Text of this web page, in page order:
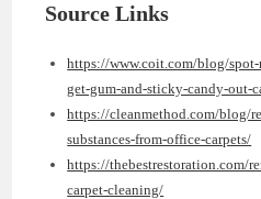
Source Links
https://www.coit.com/blog/
get-gum-and-sticky-candy-out-
https://cleanmethod.com/blog/
substances-from-office-carpets/
https://thebestrestoration.com/
carpet-cleaning/